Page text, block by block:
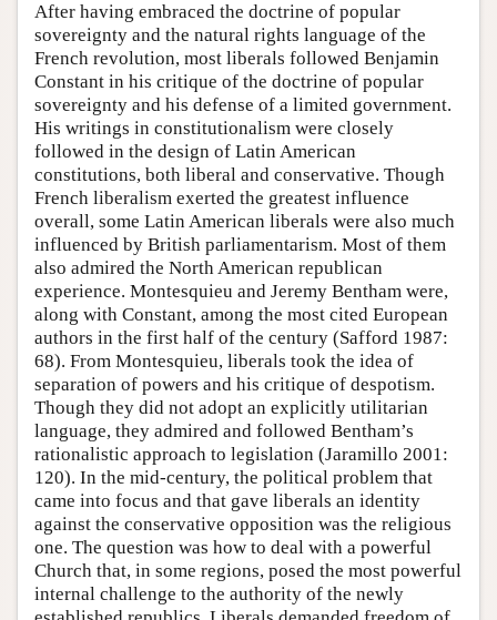
After having embraced the doctrine of popular
sovereignty and the natural rights language of the
French revolution, most liberals followed Benjamin
Constant in his critique of the doctrine of popular
sovereignty and his defense of a limited government.
His writings in constitutionalism were closely
followed in the design of Latin American
constitutions, both liberal and conservative. Though
French liberalism exerted the greatest influence
overall, some Latin American liberals were also much
influenced by British parliamentarism. Most of them
also admired the North American republican
experience. Montesquieu and Jeremy Bentham were,
along with Constant, among the most cited European
authors in the first half of the century (Safford 1987:
68). From Montesquieu, liberals took the idea of
separation of powers and his critique of despotism.
Though they did not adopt an explicitly utilitarian
language, they admired and followed Bentham’s
rationalistic approach to legislation (Jaramillo 2001:
120). In the mid-century, the political problem that
came into focus and that gave liberals an identity
against the conservative opposition was the religious
one. The question was how to deal with a powerful
Church that, in some regions, posed the most powerful
internal challenge to the authority of the newly